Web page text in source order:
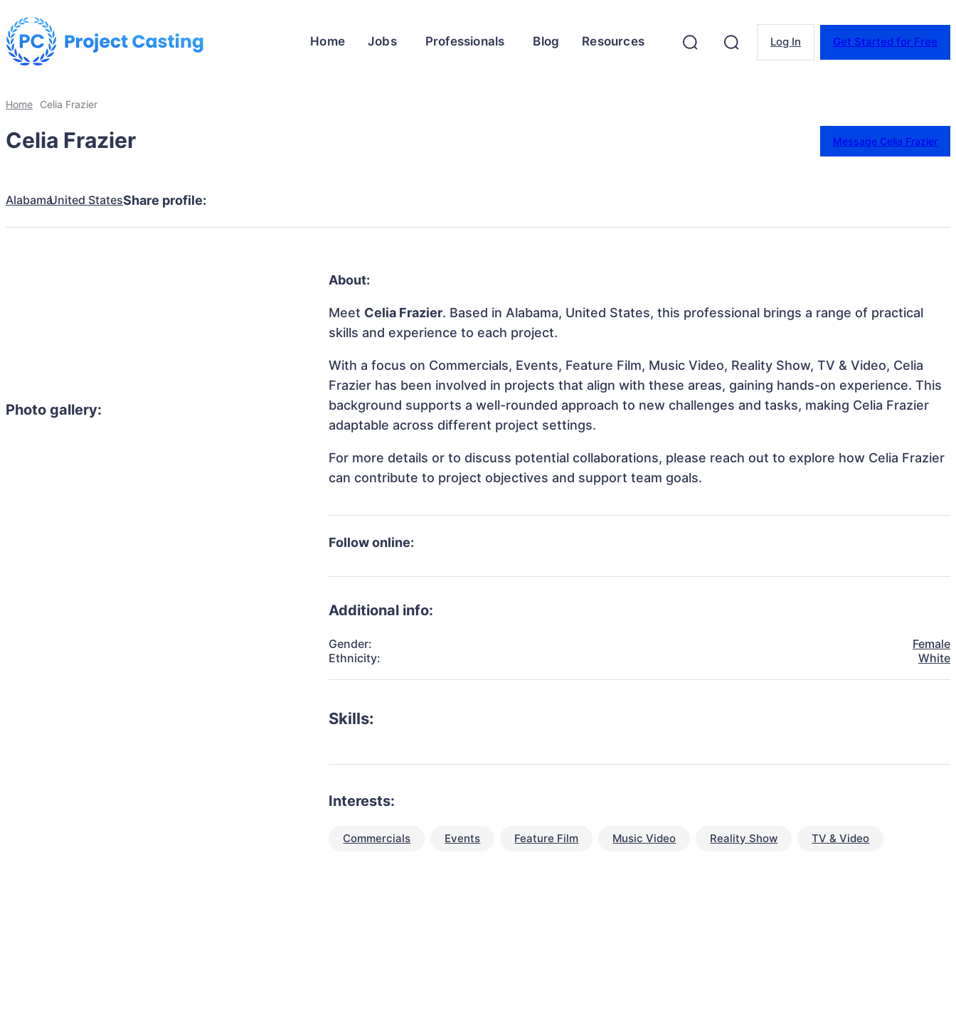
Home Jobs Professionals Blog Resources Log In Get Started for Free
Home Celia Frazier
Celia Frazier Message Celia Frazier
AlabamaUnited StatesShare profile:
Photo gallery:
About:
Meet Celia Frazier. Based in Alabama, United States, this professional brings a range of practical
skills and experience to each project.
With a focus on Commercials, Events, Feature Film, Music Video, Reality Show, TV & Video, Celia
Frazier has been involved in projects that align with these areas, gaining hands-on experience. This
background supports a well-rounded approach to new challenges and tasks, making Celia Frazier
adaptable across different project settings.
For more details or to discuss potential collaborations, please reach out to explore how Celia Frazier
can contribute to project objectives and support team goals.
Follow online:
Additional info:
Gender:
Female
Ethnicity:
White
Skills:
Interests:
Commercials Events Feature Film Music Video Reality Show TV & Video